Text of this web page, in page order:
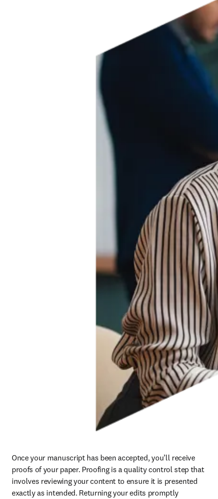
Once your manuscript has been accepted, you’ll receive
proofs of your paper. Proofing is a quality control step that
involves reviewing your content to ensure it is presented
exactly as intended. Returning your edits promptly